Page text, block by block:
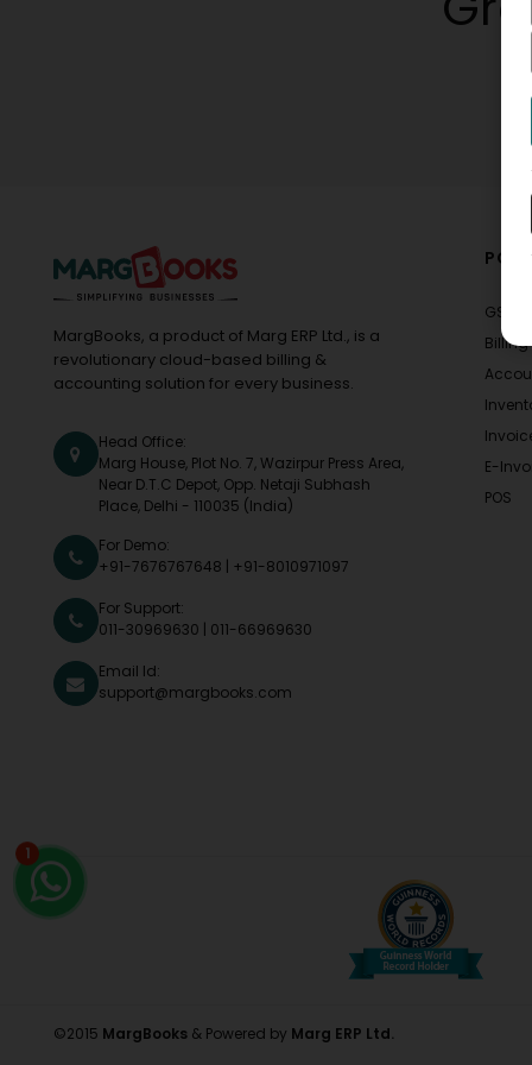
MargBooks, a product of Marg ERP Ltd., is a
revolutionary cloud-based billing &
accounting solution for every business.
Head Office:
Marg House, Plot No. 7, Wazirpur Press Area,
Near D.T.C Depot, Opp. Netaji Subhash
Place, Delhi - 110035 (India)
For Demo:
+91-7676767648
+91-8010971097
For Support:
011-30969630
011-66969630
Email Id:
support@margbooks.com
GST
Billing
E-
POS
©2015 MargBooks & Powered by Marg ERP Ltd.
1